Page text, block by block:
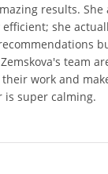
results.
she
team
work and
is super calming.